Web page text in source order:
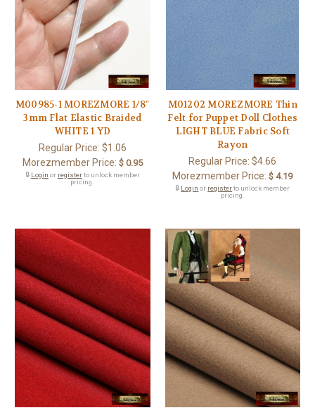
M00985-1 MOREZMORE 1/8"
3mm Flat Elastic Braided
WHITE 1 YD
Regular Price: $1.06
Morezmember Price: $ 0.95
🔒 Login or registerto unlock member
pricing.
M01202 MOREZMORE Thin
Felt for Puppet Doll Clothes
LIGHT BLUE Fabric Soft
Rayon
Regular Price:$4.66
Morezmember Price: $ 4.19
🔒 Login or registerto unlock member
pricing.